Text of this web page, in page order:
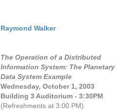
Raymond Walker
The Operation of a Distributed
Information System: The Planetary
Data System Example
Wednesday, October 1, 2003
Building 3 Auditorium - 3:30PM
(Refreshments at 3:00 PM)